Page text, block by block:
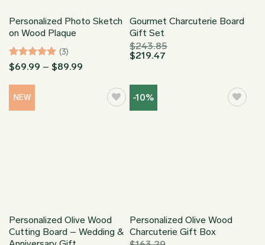
Personalized Photo Sketch
on Wood Plaque
Rated5
(3)
$69.99 – $89.99
through
$89.99
Gourmet Charcuterie Board
Gift Set
$243.85
$219.47
NEW
Personalized Olive Wood
Cutting Board – Wedding &
-10%
Personalized Olive Wood
Charcuterie Gift Box